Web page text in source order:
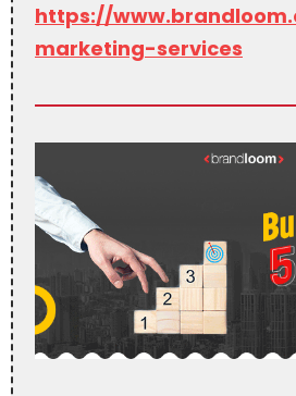
https://
marketing-services